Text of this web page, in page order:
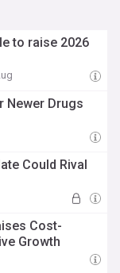
to raise 2026
Newer Drugs
Could Rival
Cost-
Growth